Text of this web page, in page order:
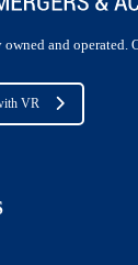
and operated.
VR